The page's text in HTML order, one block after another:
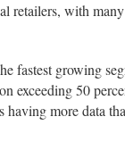
retailers, with
fastest growing
exceeding 50
having more data